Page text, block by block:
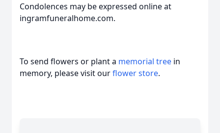
Condolences may be expressed online at
ingramfuneralhome.com.
To send flowers or plant a memorial tree in
memory, please visit ourflower store.